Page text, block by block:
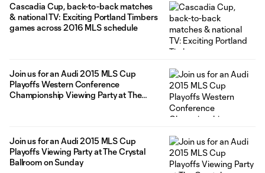
Cascadia Cup, back-to-back matches
& national TV: Exciting Portland Timbers
games across 2016 MLS schedule
Join us for an Audi 2015 MLS Cup
Playoffs Western Conference
Championship Viewing Party at The
Join us for an Audi 2015 MLS Cup
Playoffs Viewing Party at The Crystal
Ballroom on Sunday